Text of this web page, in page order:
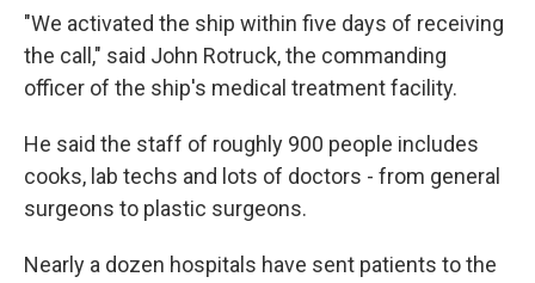
"We activated the ship within five days of receiving
the call," said John Rotruck, the commanding
officer of the ship's medical treatment facility.
He said the staff of roughly 900 people includes
cooks, lab techs and lots of doctors - from general
surgeons to plastic surgeons.
Nearly a dozen hospitals have sent patients to the